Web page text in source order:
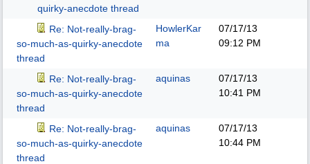
quirky-anecdote thread
Re: Not-really-brag-
so-much-as-quirky-anecdote
thread
HowlerKar
ma
07/17/13
09:12 PM
Re: Not-really-brag-
so-much-as-quirky-anecdote
thread
aquinas
07/17/13
10:41 PM
Re: Not-really-brag-
so-much-as-quirky-anecdote
thread
aquinas
07/17/13
10:44 PM